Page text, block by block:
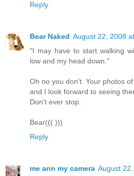
Reply
Bear Naked August 22, 2008
"I may have to start walking
low and my head down."
Oh no you don't. Your photos
and I look forward to seeing
Don't ever stop.
Bear((( )))
Reply
me ann my camera August